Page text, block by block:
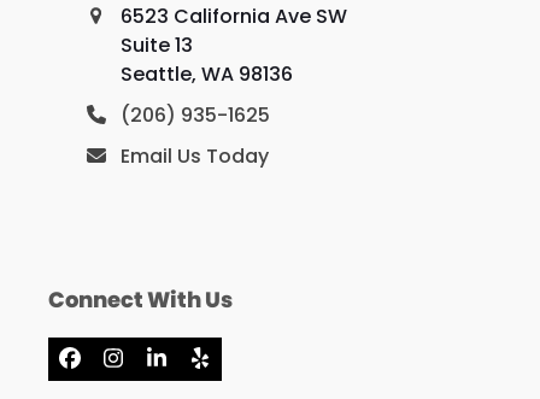
6523 California Ave SW
Suite 13
Seattle, WA 98136
(206) 935-1625
Email Us Today
Connect With Us
Facebook
Instagram
LinkedIn
Yelp